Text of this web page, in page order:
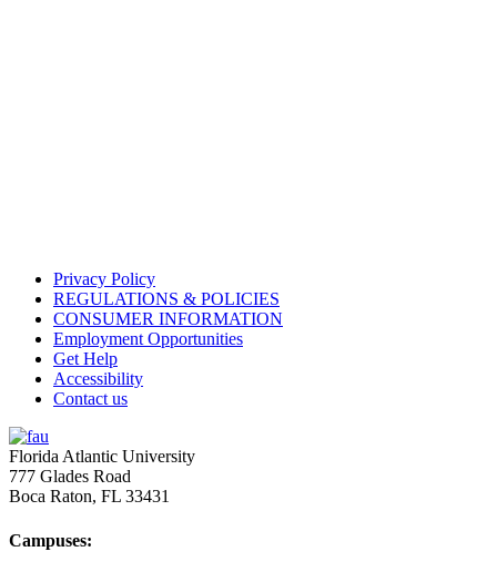
Privacy Policy
REGULATIONS & POLICIES
CONSUMER INFORMATION
Employment Opportunities
Get Help
Accessibility
Contact us
Florida Atlantic University
777 Glades Road
Boca Raton, FL 33431
Campuses: